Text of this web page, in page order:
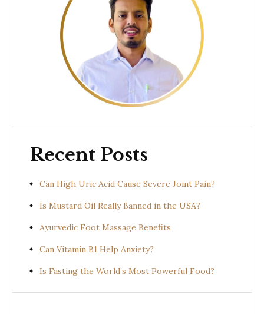
Recent Posts
Can High Uric Acid Cause Severe Joint Pain?
Is Mustard Oil Really Banned in the USA?
Ayurvedic Foot Massage Benefits
Can Vitamin B1 Help Anxiety?
Is Fasting the World’s Most Powerful Food?